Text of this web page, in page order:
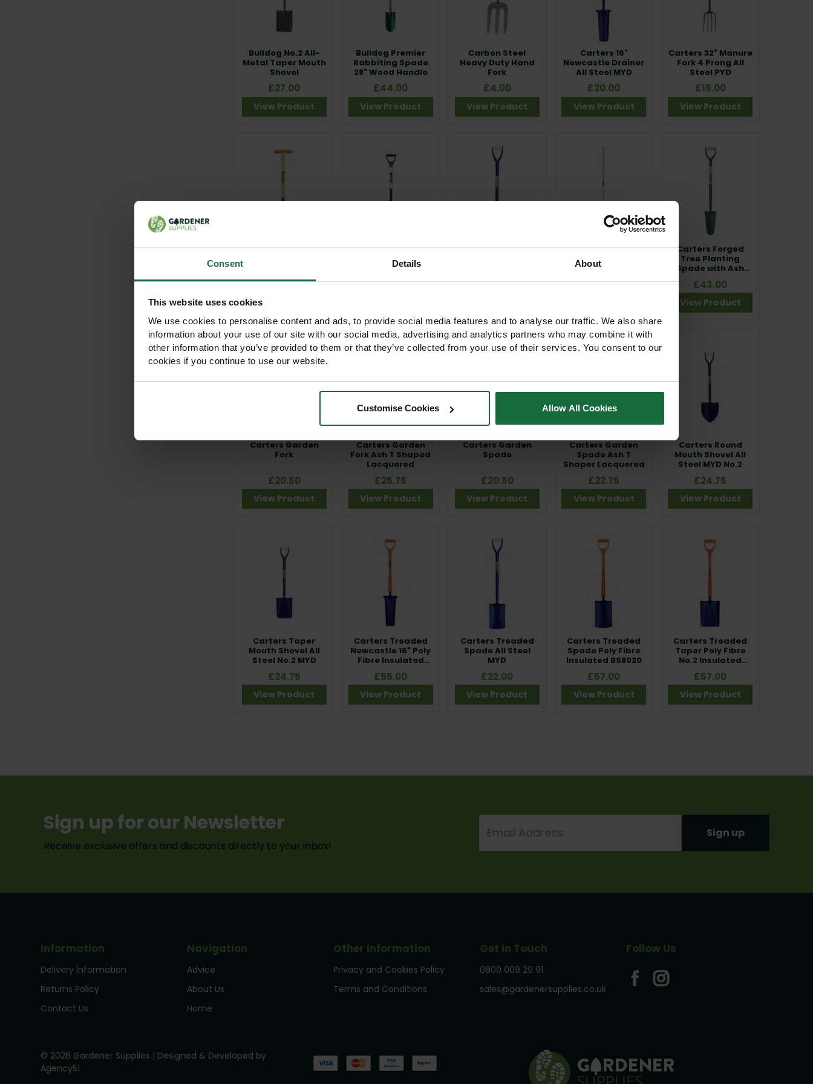
Consent Details About
This website uses cookies
We use cookies to personalise content and ads, to provide social media features and to analyse our traffic. We also share
information about your use of our site with our social media, advertising and analytics partners who may combine it with
other information that you’ve provided to them or that they’ve collected from your use of their services. You consent to our
cookies if you continue to use our website.
Customise Cookies Allow All Cookies
Bulldog No.2 All-
Metal Taper Mouth
Shovel
£27.00
View Product
Bulldog Premier
Rabbiting Spade
28" Wood Handle
£44.00
View Product
Carbon Steel
Heavy Duty Hand
Fork
£4.00
View Product
Carters 16"
Newcastle Drainer
All Steel MYD
£20.00
View Product
Carters 32" Manure
Fork 4 Prong All
Steel PYD
£19.00
View Product
Carters 8” Forged
£28.00
View Product
Carters Border
Fork
£20.50
Carters Cable
£22.00
Carters Dutch Hoe
Ash Shaft
£20.00
Carters Forged
Tree Planting
Spade with Ash
Handle
£43.00
View Product
Carters Garden
Fork
£20.50
View Product
Carters Garden
Fork Ash T Shaped
Lacquered
£25.75
View Product
Carters Garden
Spade
£20.50
View Product
Carters Garden
Spade Ash T
Shaper Lacquered
£22.75
View Product
Carters Round
Mouth Shovel All
Steel MYD No.2
£24.75
View Product
Carters Taper
Mouth Shovel All
Steel No.2 MYD
£24.75
View Product
Carters Treaded
Newcastle 16" Poly
Fibre Insulated
BS8020
£55.00
View Product
Carters Treaded
Spade All Steel
MYD
£22.00
View Product
Carters Treaded
Spade Poly Fibre
Insulated BS8020
£57.00
View Product
Carters Treaded
Taper Poly Fibre
No.2 Insulated
BS8020
£57.00
View Product
Sign up for our Newsletter
Receive exclusive offers and discounts directly to your inbox!
Address
Information
Delivery Information
Returns Policy
Contact Us
Navigation
Advice
About Us
Home
Other Information
Privacy and Cookies Policy
Terms and Conditions
Get In Touch
0800 009 29 91
sales@gardenersupplies.co.uk
Follow Us
© 2026 Gardener Supplies | Designed & Developed by
Agency51